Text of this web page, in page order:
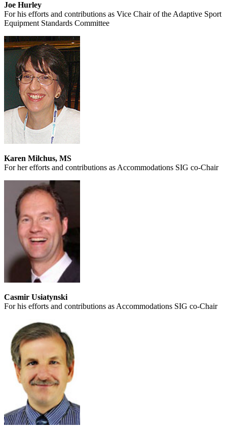
Joe Hurley
For his efforts and contributions as Vice Chair of the Adaptive Sport
Equipment Standards Committee
Karen Milchus, MS
For her efforts and contributions as Accommodations SIG co-Chair
Casmir Usiatynski
For his efforts and contributions as Accommodations SIG co-Chair